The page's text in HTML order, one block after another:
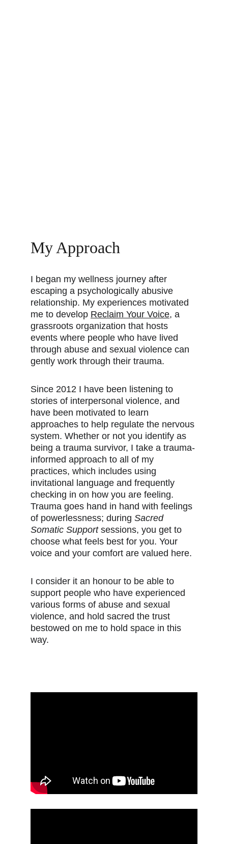
My Approach
I began my wellness journey after
escaping a psychologically abusive
relationship. My experiences motivated
me to develop Reclaim Your Voice, a
grassroots organization that hosts
events where people who have lived
through abuse and sexual violence can
gently work through their trauma.
Since 2012 I have been listening to
stories of interpersonal violence, and
have been motivated to learn
approaches to help regulate the nervous
system. Whether or not you identify as
being a trauma survivor, I take a trauma-
informed approach to all of my
practices, which includes using
invitational language and frequently
checking in on how you are feeling.
Trauma goes hand in hand with feelings
of powerlessness; during Sacred
Somatic Support sessions, you get to
choose what feels best for you. Your
voice and your comfort are valued here.
I consider it an honour to be able to
support people who have experienced
various forms of abuse and sexual
violence, and hold sacred the trust
bestowed on me to hold space in this
way.